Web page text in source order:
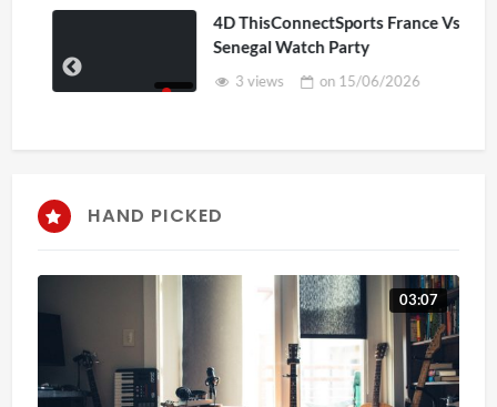
4D ThisConnectSports France Vs
Senegal Watch Party
3 views on15/06/2026
HAND PICKED
03:07